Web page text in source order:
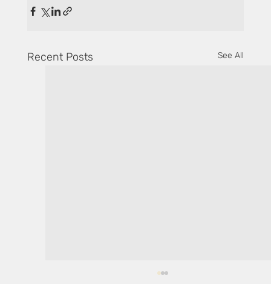
Recent Posts See All